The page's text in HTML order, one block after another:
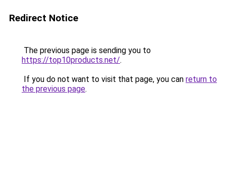
Redirect Notice
The previous page is sending you to
https://top10products.net/.
If you do not want to visit that page, you can return to
the previous page.